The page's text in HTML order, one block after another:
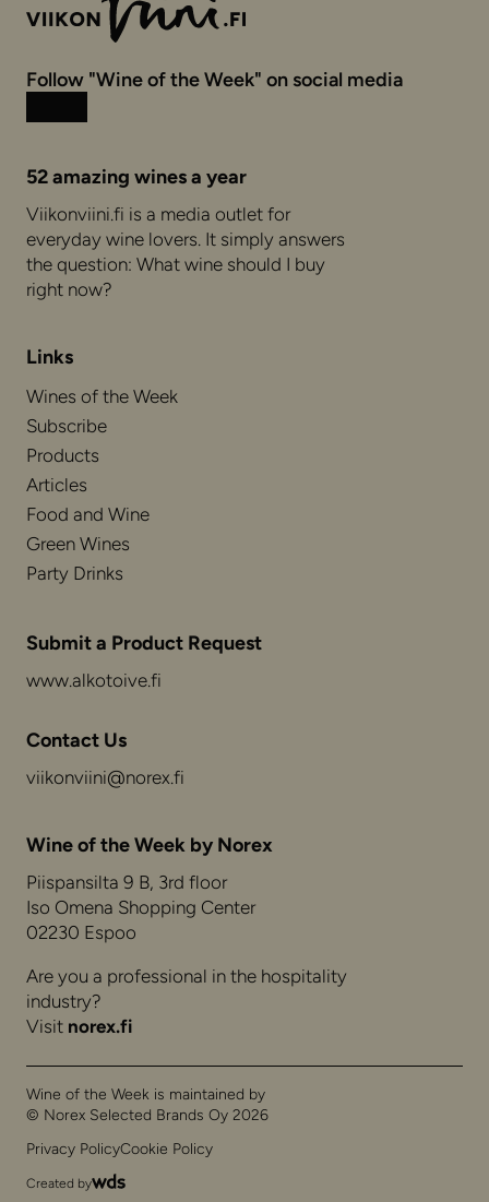
Follow "Wine of the Week" on social media
Instagram
Facebook
52 amazing wines a year
Viikonviini.fi is a media outlet for
everyday wine lovers. It simply answers
the question: What wine should I buy
right now?
Links
Wines of the Week
Subscribe
Products
Articles
Food and Wine
Green Wines
Party Drinks
Submit a Product Request
www.alkotoive.fi
Contact Us
viikonviini@norex.fi
Wine of the Week by Norex
Piispansilta 9 B, 3rd floor
Iso Omena Shopping Center
02230 Espoo
Are you a professional in the hospitality
industry?
Visit norex.fi
Wine of the Week is maintained by
© Norex Selected Brands Oy 2026
Privacy PolicyCookie Policy
Created by